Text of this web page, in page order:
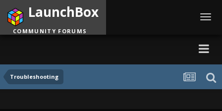
Troubleshooting
LaunchBox
COMMUNITY FORUMS